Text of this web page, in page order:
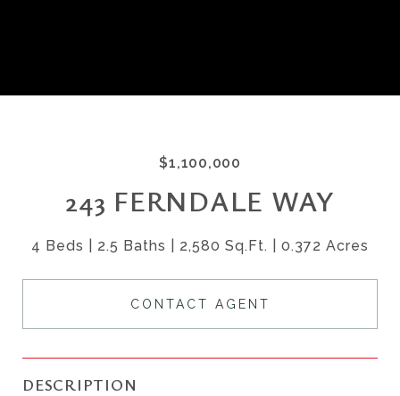
$1,100,000
243 FERNDALE WAY
4 Beds 2.5 Baths 2,580 Sq.Ft. 0.372 Acres
CONTACT AGENT
DESCRIPTION